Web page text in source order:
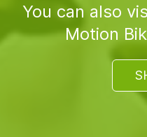
You can also
Motion